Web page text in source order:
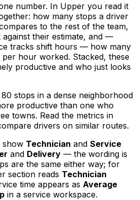
number. In Upper you read it
how many stops a driver
to the rest of the team,
their estimate, and —
tracks shift hours — how many
hour worked. Stacked, these
productive and who just looks
stops in a dense neighborhood
productive than one who
towns. Read the metrics in
drivers on similar routes.
show Technician and Service
and Delivery — the wording is
are the same either way; for
section reads Technician
time appears as Average
in a service workspace.